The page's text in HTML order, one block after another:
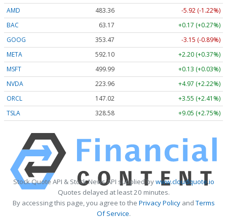
AMD
483.36
-5.92 (-1.22%)
BAC
63.17
+0.17 (+0.27%)
GOOG
353.47
-3.15 (-0.89%)
META
592.10
+2.20 (+0.37%)
MSFT
499.99
+0.13 (+0.03%)
NVDA
223.96
+4.97 (+2.22%)
ORCL
147.02
+3.55 (+2.41%)
TSLA
328.58 +9.05 (+2.75%)
Stock Quote API & Stock News API supplied bywww.cloudquote.io
Quotes delayed at least 20 minutes.
By accessing this page, you agree to the Privacy PolicyandTerms
Of Service.